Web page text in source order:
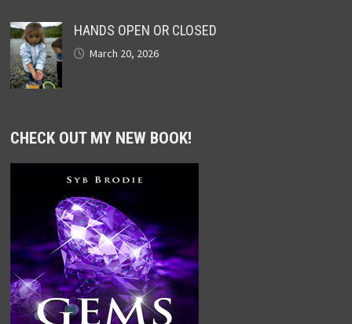
HANDS OPEN OR CLOSED
March 20, 2026
CHECK OUT MY NEW BOOK!